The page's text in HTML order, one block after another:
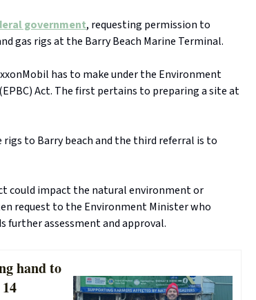
government, requesting permission to
gas rigs at the Barry Beach Marine Terminal.
has to make under the Environment
Act. The first pertains to preparing a site at
to Barry beach and the third referral is to
could impact the natural environment or
request to the Environment Minister who
further assessment and approval.
hand to